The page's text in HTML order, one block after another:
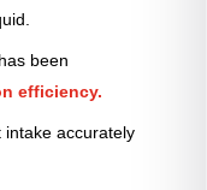
been
efficiency.
accurately